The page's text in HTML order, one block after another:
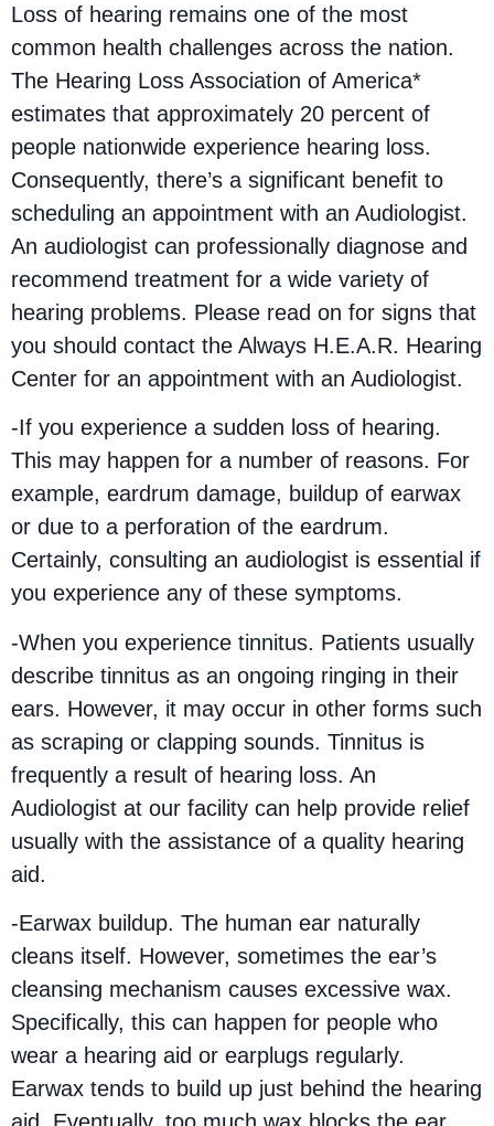
Loss of hearing remains one of the most
common health challenges across the nation.
The Hearing Loss Association of America*
estimates that approximately 20 percent of
people nationwide experience hearing loss.
Consequently, there’s a significant benefit to
scheduling an appointment with an Audiologist.
An audiologist can professionally diagnose and
recommend treatment for a wide variety of
hearing problems. Please read on for signs that
you should contact the Always H.E.A.R. Hearing
Center for an appointment with an Audiologist.
-If you experience a sudden loss of hearing.
This may happen for a number of reasons. For
example, eardrum damage, buildup of earwax
or due to a perforation of the eardrum.
Certainly, consulting an audiologist is essential if
you experience any of these symptoms.
-When you experience tinnitus. Patients usually
describe tinnitus as an ongoing ringing in their
ears. However, it may occur in other forms such
as scraping or clapping sounds. Tinnitus is
frequently a result of hearing loss. An
Audiologist at our facility can help provide relief
usually with the assistance of a quality hearing
aid.
-Earwax buildup. The human ear naturally
cleans itself. However, sometimes the ear’s
cleansing mechanism causes excessive wax.
Specifically, this can happen for people who
wear a hearing aid or earplugs regularly.
Earwax tends to build up just behind the hearing